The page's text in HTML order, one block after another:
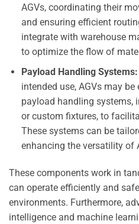
AGVs, coordinating their
and ensuring efficient
integrate with warehouse
to optimize the flow of
Payload Handling Systems:
intended use, AGVs may
payload handling systems,
or custom fixtures, to
These systems can be
enhancing the versatility of
These components work in
can operate efficiently and
environments. Furthermore,
intelligence and machine